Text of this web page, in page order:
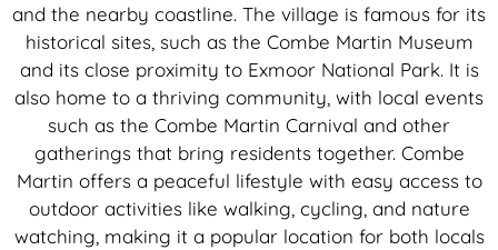
and the nearby coastline. The village is famous for its
historical sites, such as the Combe Martin Museum
and its close proximity to Exmoor National Park. It is
also home to a thriving community, with local events
such as the Combe Martin Carnival and other
gatherings that bring residents together. Combe
Martin offers a peaceful lifestyle with easy access to
outdoor activities like walking, cycling, and nature
watching, making it a popular location for both locals